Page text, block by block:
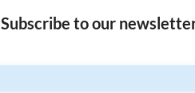
Subscribe to our